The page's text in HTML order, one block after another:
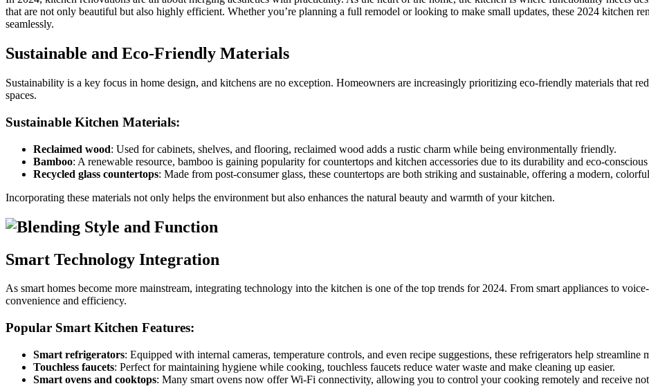
that are not only beautiful but also highly efficient. Whether you’re planning a full remodel or looking to make small updates, these 2024 kitchen
seamlessly.
Sustainable and Eco-Friendly Materials
Sustainability is a key focus in home design, and kitchens are no exception. Homeowners are increasingly prioritizing eco-friendly materials that
spaces.
Sustainable Kitchen Materials:
Reclaimed wood: Used for cabinets, shelves, and flooring, reclaimed wood adds a rustic charm while being environmentally friendly.
Bamboo: A renewable resource, bamboo is gaining popularity for countertops and kitchen accessories due to its durability and eco-conscious
Recycled glass countertops: Made from post-consumer glass, these countertops are both striking and sustainable, offering a modern,
Incorporating these materials not only helps the environment but also enhances the natural beauty and warmth of your kitchen.
Smart Technology Integration
As smart homes become more mainstream, integrating technology into the kitchen is one of the top trends for 2024. From smart appliances to
convenience and efficiency.
Popular Smart Kitchen Features:
Smart refrigerators: Equipped with internal cameras, temperature controls, and even recipe suggestions, these refrigerators help streamline
Touchless faucets: Perfect for maintaining hygiene while cooking, touchless faucets reduce water waste and make cleaning up easier.
Smart ovens and cooktops: Many smart ovens now offer Wi-Fi connectivity, allowing you to control your cooking remotely and receive